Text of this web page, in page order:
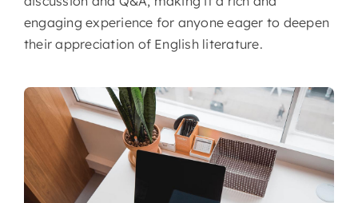
engaging experience for anyone eager to deepen
their appreciation of English literature.